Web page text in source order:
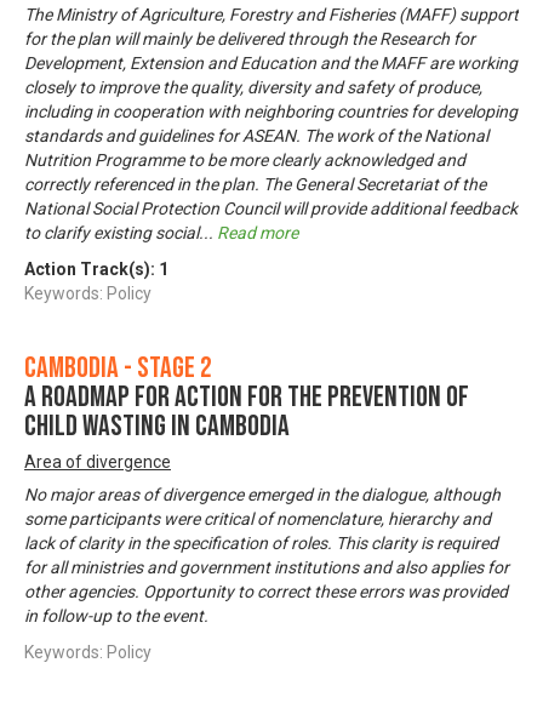
The Ministry of Agriculture, Forestry and Fisheries (MAFF) support
for the plan will mainly be delivered through the Research for
Development, Extension and Education and the MAFF are working
closely to improve the quality, diversity and safety of produce,
including in cooperation with neighboring countries for developing
standards and guidelines for ASEAN. The work of the National
Nutrition Programme to be more clearly acknowledged and
correctly referenced in the plan. The General Secretariat of the
National Social Protection Council will provide additional feedback
to clarify existing social... Read more
Action Track(s): 1
Keywords: Policy
Cambodia - Stage 2
A Roadmap for Action for the Prevention of
Child Wasting in Cambodia
Area of divergence
No major areas of divergence emerged in the dialogue, although
some participants were critical of nomenclature, hierarchy and
lack of clarity in the specification of roles. This clarity is required
for all ministries and government institutions and also applies for
other agencies. Opportunity to correct these errors was provided
in follow-up to the event.
Keywords: Policy